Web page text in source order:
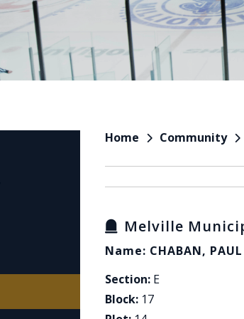
Home Community
Melville
Name: CHABAN, PAUL
Section: E
Block: 17